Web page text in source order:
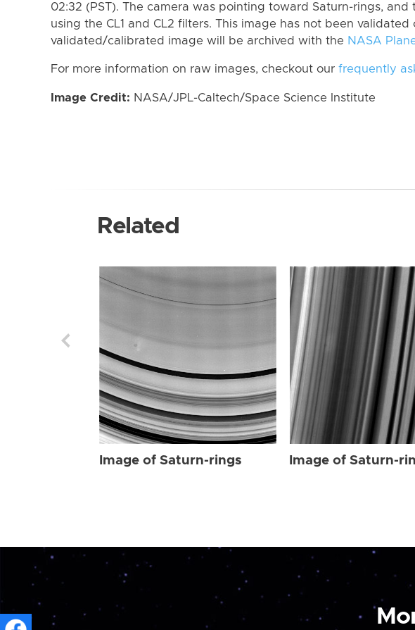
02:32 (PST). The camera was pointing toward Saturn-rings, and
using the CL1 and CL2 filters. This image has not been
validated/calibrated image will be archived with the NASA
For more information on raw images, checkout our frequently
Image Credit: NASA/JPL-Caltech/Space Science Institute
Related
Image of Saturn-rings Image of Saturn-